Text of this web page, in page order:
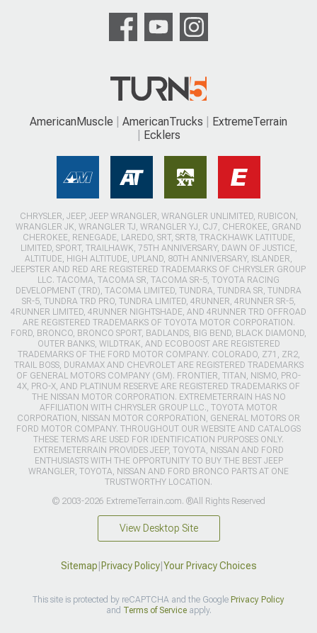
AmericanMuscle AmericanTrucks
ExtremeTerrain
Ecklers
CHRYSLER, JEEP, JEEP WRANGLER, WRANGLER UNLIMITED, RUBICON,
WRANGLER JK, WRANGLER TJ, WRANGLER YJ, CJ7, CHEROKEE, GRAND
CHEROKEE, RENEGADE, LAREDO, SRT, SRT8, TRACKHAWK LATITUDE,
LIMITED, SPORT, TRAILHAWK, 75TH ANNIVERSARY, DAWN OF JUSTICE,
ALTITUDE, HIGH ALTITUDE, UPLAND, 80TH ANNIVERSARY, ISLANDER,
JEEPSTER AND RED ARE REGISTERED TRADEMARKS OF CHRYSLER GROUP
LLC. TACOMA, TACOMA SR, TACOMA SR-5, TOYOTA RACING
DEVELOPMENT (TRD), TACOMA LIMITED, TUNDRA, TUNDRA SR, TUNDRA
SR-5, TUNDRA TRD PRO, TUNDRA LIMITED, 4RUNNER, 4RUNNER SR-5,
4RUNNER LIMITED, 4RUNNER NIGHTSHADE, AND 4RUNNER TRD OFFROAD
ARE REGISTERED TRADEMARKS OF TOYOTA MOTOR CORPORATION.
FORD, BRONCO, BRONCO SPORT, BADLANDS, BIG BEND, BLACK DIAMOND,
OUTER BANKS, WILDTRAK, AND ECOBOOST ARE REGISTERED
TRADEMARKS OF THE FORD MOTOR COMPANY. COLORADO, Z71, ZR2,
TRAIL BOSS, DURAMAX AND CHEVROLET ARE REGISTERED TRADEMARKS
OF GENERAL MOTORS COMPANY (GM). FRONTIER, TITAN, NISMO, PRO-
4X, PRO-X, AND PLATINUM RESERVE ARE REGISTERED TRADEMARKS OF
THE NISSAN MOTOR CORPORATION. EXTREMETERRAIN HAS NO
AFFILIATION WITH CHRYSLER GROUP LLC., TOYOTA MOTOR
CORPORATION, NISSAN MOTOR CORPORATION, GENERAL MOTORS OR
FORD MOTOR COMPANY. THROUGHOUT OUR WEBSITE AND CATALOGS
THESE TERMS ARE USED FOR IDENTIFICATION PURPOSES ONLY.
EXTREMETERRAIN PROVIDES JEEP, TOYOTA, NISSAN AND FORD
ENTHUSIASTS WITH THE OPPORTUNITY TO BUY THE BEST JEEP
WRANGLER, TOYOTA, NISSAN AND FORD BRONCO PARTS AT ONE
TRUSTWORTHY LOCATION.
© 2003-2026 ExtremeTerrain.com. ®All Rights Reserved
View Desktop Site
Sitemap Privacy Policy| Your Privacy Choices
This site is protected by reCAPTCHA and the Google Privacy Policy
and Terms of Serviceapply.